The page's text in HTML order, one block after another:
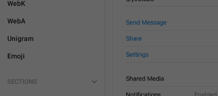
WebK
WebA
Unigram
Emoji
SECTIONS